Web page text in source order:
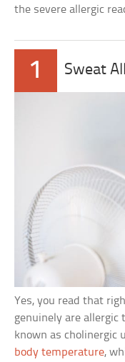
the severe allergic
1 Sweat
Yes, you read that
genuinely are allergic
known as cholinergic
body temperature,